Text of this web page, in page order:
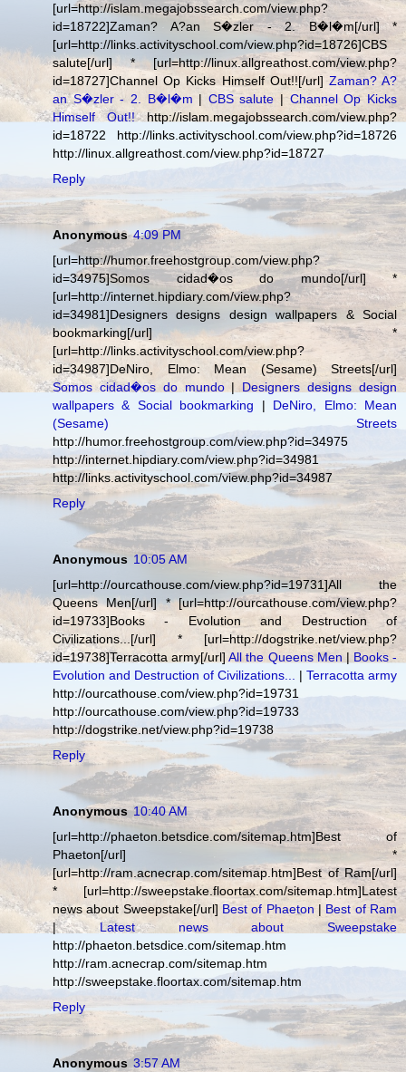
[url=http://islam.megajobssearch.com/view.php?
id=18722]Zaman? A?an S�zler - 2. B�l�m[/url] *
[url=http://links.activityschool.com/view.php?id=18726]CBS
salute[/url] * [url=http://linux.allgreathost.com/view.php?
id=18727]Channel Op Kicks Himself Out!![/url]Zaman? A?
an S�zler - 2. B�l�m | CBS salute |Channel Op Kicks
Himself Out!!http://islam.megajobssearch.com/view.php?
id=18722 http://links.activityschool.com/view.php?id=18726
http://linux.allgreathost.com/view.php?id=18727
Reply
Anonymous 4:09 PM
[url=http://humor.freehostgroup.com/view.php?
id=34975]Somos cidad�os do mundo[/url] *
[url=http://internet.hipdiary.com/view.php?
id=34981]Designers designs design wallpapers & Social
bookmarking[/url] *
[url=http://links.activityschool.com/view.php?
id=34987]DeNiro, Elmo: Mean (Sesame) Streets[/url]
Somos cidad�os do mundo| Designers designs design
wallpapers & Social bookmarking | DeNiro, Elmo: Mean
(Sesame) Streets
http://humor.freehostgroup.com/view.php?id=34975
http://internet.hipdiary.com/view.php?id=34981
http://links.activityschool.com/view.php?id=34987
Reply
Anonymous 10:05 AM
[url=http://ourcathouse.com/view.php?id=19731]All the
Queens Men[/url] * [url=http://ourcathouse.com/view.php?
id=19733]Books - Evolution and Destruction of
Civilizations...[/url] * [url=http://dogstrike.net/view.php?
id=19738]Terracotta army[/url]All the Queens Men | Books -
Evolution and Destruction of Civilizations... | Terracotta army
http://ourcathouse.com/view.php?id=19731
http://ourcathouse.com/view.php?id=19733
http://dogstrike.net/view.php?id=19738
Reply
Anonymous 10:40 AM
[url=http://phaeton.betsdice.com/sitemap.htm]Best of
Phaeton[/url] *
[url=http://ram.acnecrap.com/sitemap.htm]Best of Ram[/url]
* [url=http://sweepstake.floortax.com/sitemap.htm]Latest
news about Sweepstake[/url] Best of Phaeton | Best of Ram
|Latest news about Sweepstake
http://phaeton.betsdice.com/sitemap.htm
http://ram.acnecrap.com/sitemap.htm
http://sweepstake.floortax.com/sitemap.htm
Reply
Anonymous 3:57 AM